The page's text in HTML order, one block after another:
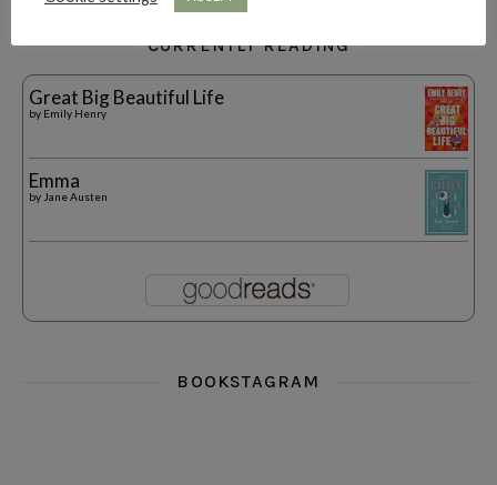
CURRENTLY READING
Great Big Beautiful Life
by Emily Henry
Emma
by Jane Austen
BOOKSTAGRAM